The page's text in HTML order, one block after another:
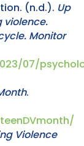
(n.d.). Up
violence.
Monitor
07/
.
Violence